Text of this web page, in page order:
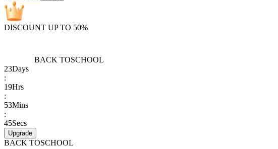
DISCOUNT UP TO 50%
BACK TOSCHOOL
23Days
:
19Hrs
:
53Mins
:
45Secs
Upgrade
BACK TOSCHOOL